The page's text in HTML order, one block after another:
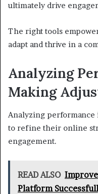
ultimately drive
The right tools
adapt and thrive in a
Analyzing
Making
Analyzing performance
to refine their online
engagement.
READ ALSO
Platform